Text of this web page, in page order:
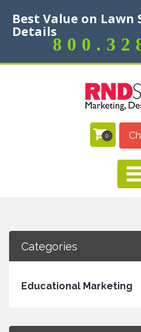
Best Value on Lawn
Details
0
Categories
Educational Marketing